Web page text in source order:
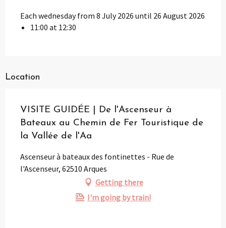
Each wednesday from 8 July 2026 until 26 August 2026
11:00 at 12:30
Location
VISITE GUIDÉE | De l'Ascenseur à
Bateaux au Chemin de Fer Touristique de
la Vallée de l'Aa
Ascenseur à bateaux des fontinettes - Rue de
l'Ascenseur, 62510 Arques
Getting there
I'm going by train!